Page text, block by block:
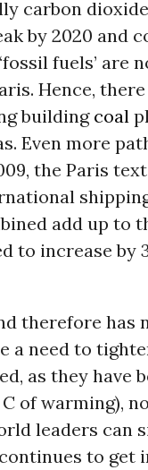
carbon
by 2020 and
fuels’ are
Hence,
building coal
Even more
the Paris text
add up to
to increase by
therefore has
a need to
as they have
of warming),
leaders can
to get